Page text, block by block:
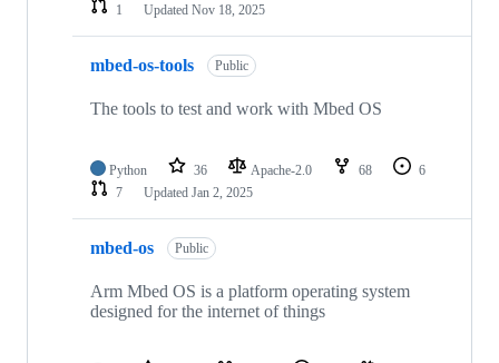
1
Updated Nov 18, 2025
mbed-os-tools Public
The tools to test and work with Mbed OS
Python 36 Apache-2.0 68
6
7
Updated Jan 2, 2025
mbed-os Public
Arm Mbed OS is a platform operating system
designed for the internet of things